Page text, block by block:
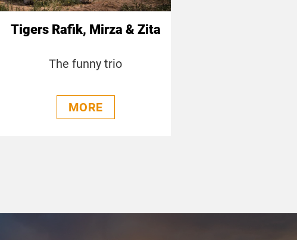
Tigers Rafik, Mirza & Zita
The funny trio
MORE